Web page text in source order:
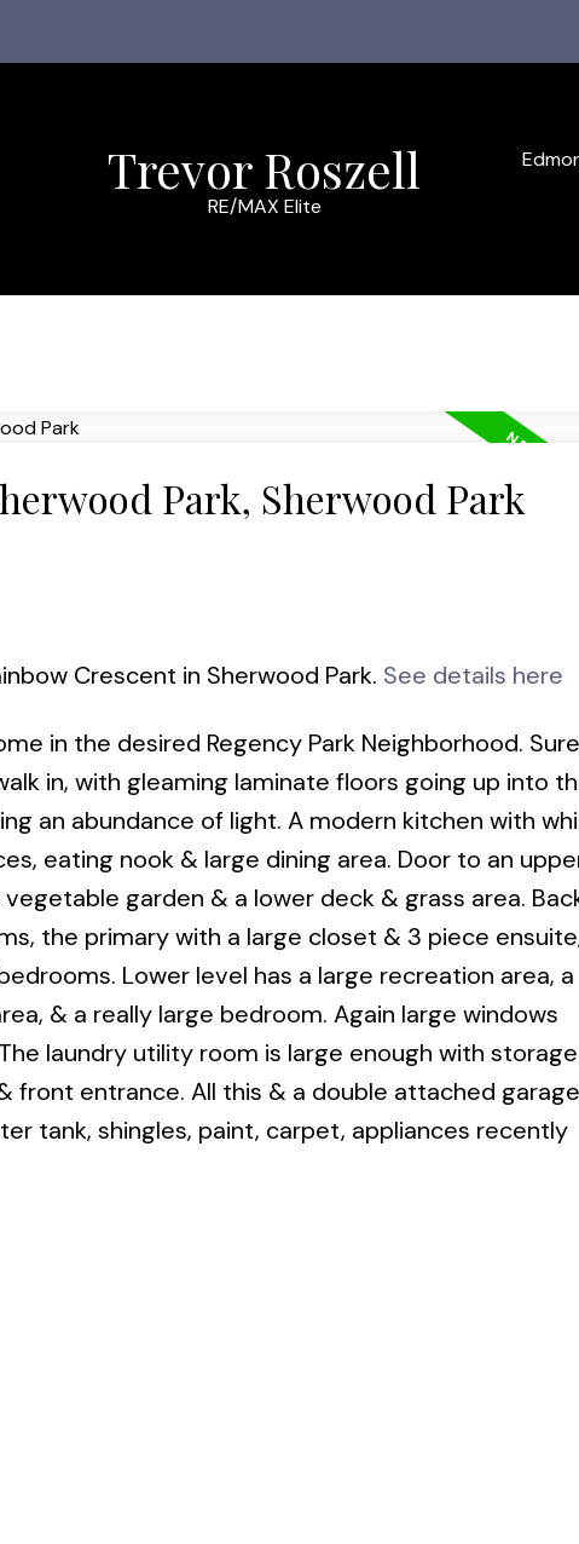
Trevor Roszell
RE/MAX Elite
Park, Sherwood Park
Crescent in Sherwood Park. See details here
in the desired Regency Park Neighborhood.
in, with gleaming laminate floors going up into
an abundance of light. A modern kitchen with
eating nook & large dining area. Door to an
garden & a lower deck & grass area.
the primary with a large closet & 3 piece
Lower level has a large recreation area, a
& a really large bedroom. Again large windows
laundry utility room is large enough with
front entrance. All this & a double attached garage
tank, shingles, paint, carpet, appliances recently